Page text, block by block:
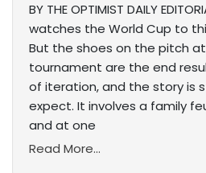
BY THE OPTIMIST DAILY
watches the World Cup to
But the shoes on the pitch
tournament are the end
of iteration, and the story is
expect. It involves a family
and at one
Read More...